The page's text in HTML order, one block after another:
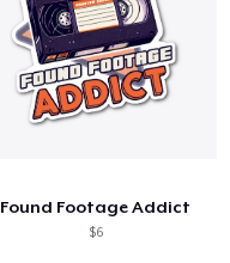
Found Footage Addict
$6